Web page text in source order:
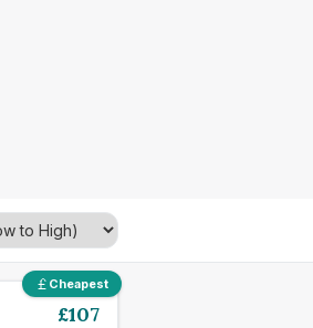
Cheapest
£107